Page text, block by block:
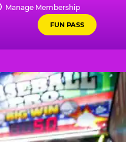
Manage Membership
FUN PASS